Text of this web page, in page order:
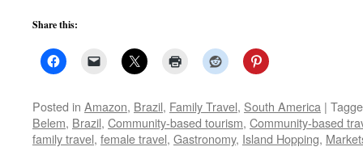
Share this:
Posted in Amazon, Brazil, Family Travel, South America |
Belem, Brazil, Community-based tourism, Community-based
family travel, female travel, Gastronomy, Island Hopping,